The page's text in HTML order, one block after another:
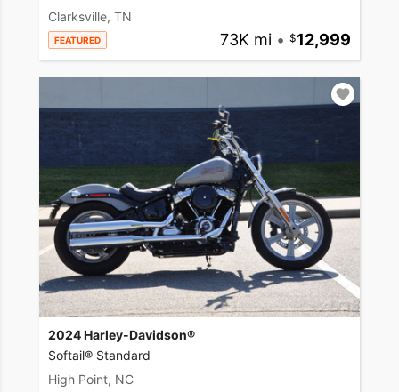
Clarksville, TN
FEATURED 73K mi • 12,999
2024 Harley-Davidson®
Softail® Standard
High Point, NC